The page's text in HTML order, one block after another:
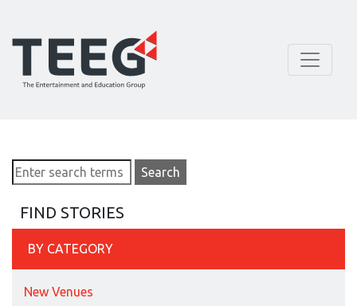
FIND STORIES
BY CATEGORY
New Venues